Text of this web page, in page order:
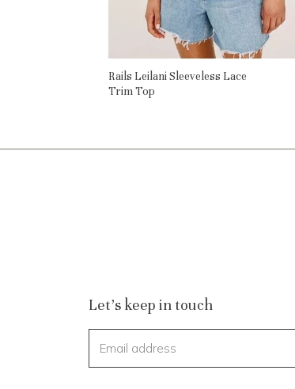
Rails Leilani Sleeveless Lace
Trim Top
Let's keep in touch
Email address